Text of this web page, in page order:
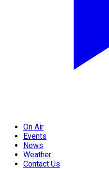
On Air
Events
News
Weather
Contact Us